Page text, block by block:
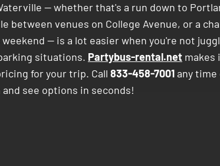
— whether that's a run down to
between venues on College Avenue, or a
— is a lot easier when you're not
situations. Partybus-rental.net makes
for your trip. Call 833-458-7001 any time
see options in seconds!